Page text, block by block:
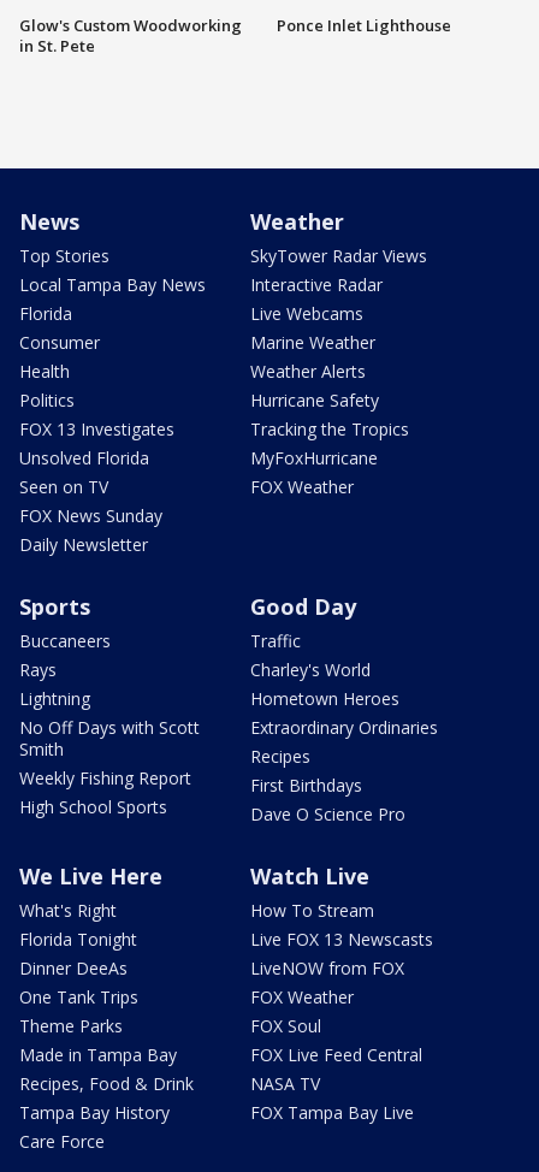
Glow's Custom Woodworking
in St. Pete
Ponce Inlet Lighthouse
News
Top Stories
Local Tampa Bay News
Florida
Consumer
Health
Politics
FOX 13 Investigates
Unsolved Florida
Seen on TV
FOX News Sunday
Daily Newsletter
Weather
SkyTower Radar Views
Interactive Radar
Live Webcams
Marine Weather
Weather Alerts
Hurricane Safety
Tracking the Tropics
MyFoxHurricane
FOX Weather
Sports
Buccaneers
Rays
Lightning
No Off Days with Scott
Smith
Weekly Fishing Report
High School Sports
Good Day
Traffic
Charley's World
Hometown Heroes
Extraordinary Ordinaries
Recipes
First Birthdays
Dave O Science Pro
We Live Here
What's Right
Florida Tonight
Dinner DeeAs
One Tank Trips
Theme Parks
Made in Tampa Bay
Recipes, Food & Drink
Tampa Bay History
Care Force
Watch Live
How To Stream
Live FOX 13 Newscasts
LiveNOW from FOX
FOX Weather
FOX Soul
FOX Live Feed Central
NASA TV
FOX Tampa Bay Live